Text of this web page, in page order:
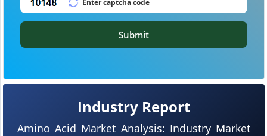
Industry Report
Amino Acid Market Analysis: Industry Market
Submit